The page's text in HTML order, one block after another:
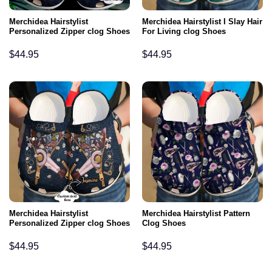
Merchidea Hairstylist
Personalized Zipper clog Shoes
$44.95
Merchidea Hairstylist I Slay Hair
For Living clog Shoes
$44.95
Merchidea Hairstylist
Personalized Zipper clog Shoes
$44.95
Merchidea Hairstylist Pattern
Clog Shoes
$44.95